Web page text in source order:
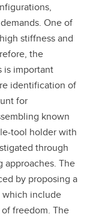
One of
stiffness and
the
is important
identification of
for
known
tool holder with
through
approaches. The
by proposing a
include
freedom. The